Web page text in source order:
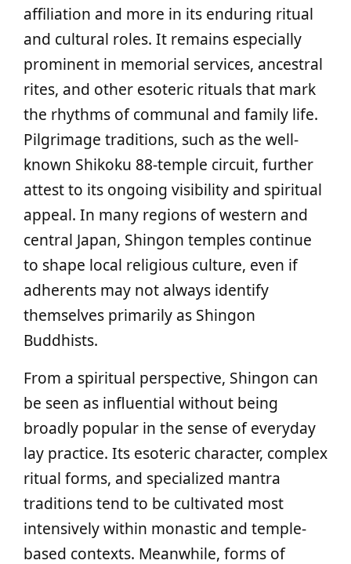
affiliation and more in its enduring ritual
and cultural roles. It remains especially
prominent in memorial services, ancestral
rites, and other esoteric rituals that mark
the rhythms of communal and family life.
Pilgrimage traditions, such as the well-
known Shikoku 88-temple circuit, further
attest to its ongoing visibility and spiritual
appeal. In many regions of western and
central Japan, Shingon temples continue
to shape local religious culture, even if
adherents may not always identify
themselves primarily as Shingon
Buddhists.
From a spiritual perspective, Shingon can
be seen as influential without being
broadly popular in the sense of everyday
lay practice. Its esoteric character, complex
ritual forms, and specialized mantra
traditions tend to be cultivated most
intensively within monastic and temple-
based contexts. Meanwhile, forms of